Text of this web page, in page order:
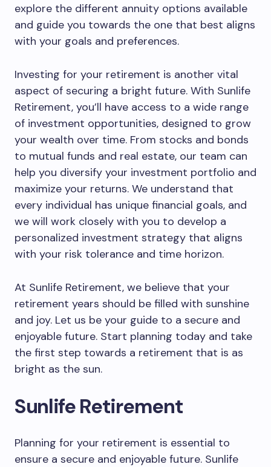
explore the different annuity options available
and guide you towards the one that best aligns
with your goals and preferences.
Investing for your retirement is another vital
aspect of securing a bright future. With Sunlife
Retirement, you’ll have access to a wide range
of investment opportunities, designed to grow
your wealth over time. From stocks and bonds
to mutual funds and real estate, our team can
help you diversify your investment portfolio and
maximize your returns. We understand that
every individual has unique financial goals, and
we will work closely with you to develop a
personalized investment strategy that aligns
with your risk tolerance and time horizon.
At Sunlife Retirement, we believe that your
retirement years should be filled with sunshine
and joy. Let us be your guide to a secure and
enjoyable future. Start planning today and take
the first step towards a retirement that is as
bright as the sun.
Sunlife Retirement
Planning for your retirement is essential to
ensure a secure and enjoyable future. Sunlife